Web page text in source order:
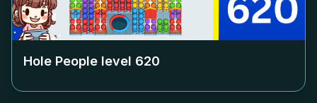
Hole People level 620